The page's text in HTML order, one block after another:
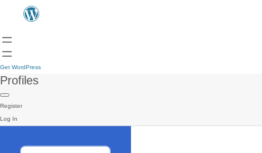
Get WordPress
Profiles
Register
Log In